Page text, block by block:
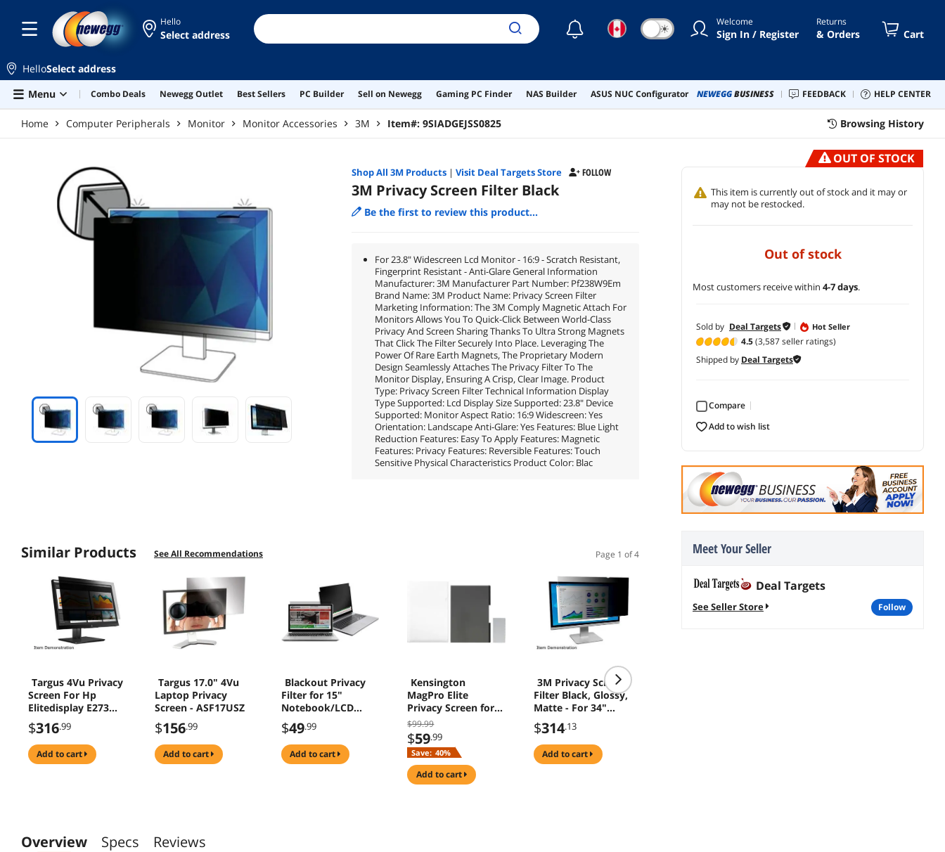
Hello
Select address ☾ ☀ Welcome
Sign In / Register
Returns
& Orders Cart
HelloSelect address
Menu
Combo Deals Newegg Outlet Best Sellers PC Builder Sell on Newegg Gaming PC Finder NAS Builder ASUS NUC Configurator NEWEGGBUSINESS FEEDBACK HELP CENTER
Home Computer Peripherals Monitor Monitor Accessories 3M Item#: 9SIADGEJSS0825 Browsing History
OUT OF STOCK
This item is currently out of stock and it may or
may not be restocked.
out of stock
Most customers receive within 4-7 days.
Sold by Deal Targets Hot Seller
4.5(3,587 seller ratings)
Shipped by Deal Targets
Compare
add to wish list
Meet Your Seller
Deal Targets
See Seller Store follow
Shop All 3M Products| Visit Deal Targets Store FOLLOW
3M Privacy Screen Filter Black
Be the first to review this product...
For 23.8" Widescreen Lcd Monitor - 16:9 - Scratch Resistant,
Fingerprint Resistant - Anti-Glare General Information
Manufacturer: 3M Manufacturer Part Number: Pf238W9Em
Brand Name: 3M Product Name: Privacy Screen Filter
Marketing Information: The 3M Comply Magnetic Attach For
Monitors Allows You To Quick-Click Between World-Class
Privacy And Screen Sharing Thanks To Ultra Strong Magnets
That Click The Filter Securely Into Place. Leveraging The
Power Of Rare Earth Magnets, The Proprietary Modern
Design Seamlessly Attaches The Privacy Filter To The
Monitor Display, Ensuring A Crisp, Clear Image. Product
Type: Privacy Screen Filter Technical Information Display
Type Supported: Lcd Display Size Supported: 23.8" Device
Supported: Monitor Aspect Ratio: 16:9 Widescreen: Yes
Orientation: Landscape Anti-Glare: Yes Features: Blue Light
Reduction Features: Easy To Apply Features: Magnetic
Features: Privacy Features: Reversible Features: Touch
Sensitive Physical Characteristics Product Color: Blac
Similar Products See All Recommendations Page 1 of 4
Targus 4Vu Privacy
Screen For Hp
Elitedisplay E273
And Hp Z27n G2
Landscape Clear
$316.99
add to cart
Targus 17.0" 4Vu
Laptop Privacy
Screen - ASF17USZ
$156.99
add to cart
Blackout Privacy
Filter for 15"
Notebook/LCD
BLF150
$49.99
add to cart
Kensington
MagPro Elite
Privacy Screen for
Surface Laptop 2/3
13.5IN K50728WW
$99.99
$59.99
Save: 40%
add to cart
3M Privacy Screen
Filter Black, Glossy,
Matte - For 34"
Widescreen LCD
Monitor - 21:9 -
Scratch Resistant,
Fingerprint
$314.13
add to cart
Overview Specs Reviews